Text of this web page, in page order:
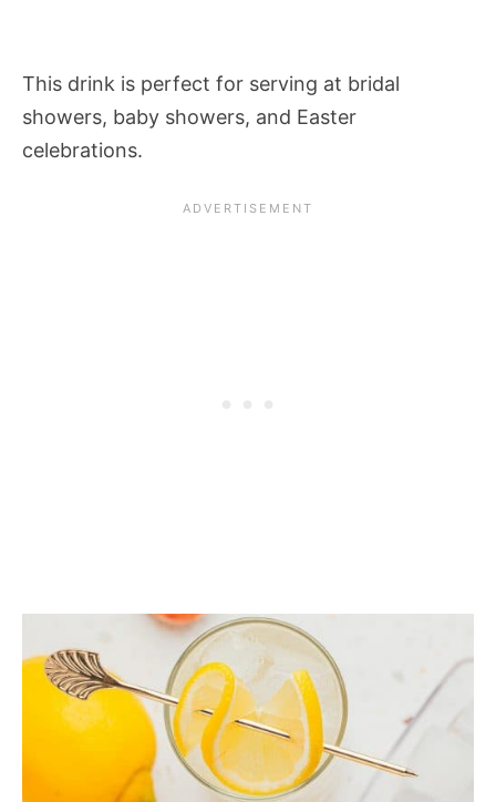
This drink is perfect for serving at bridal
showers, baby showers, and Easter
celebrations.